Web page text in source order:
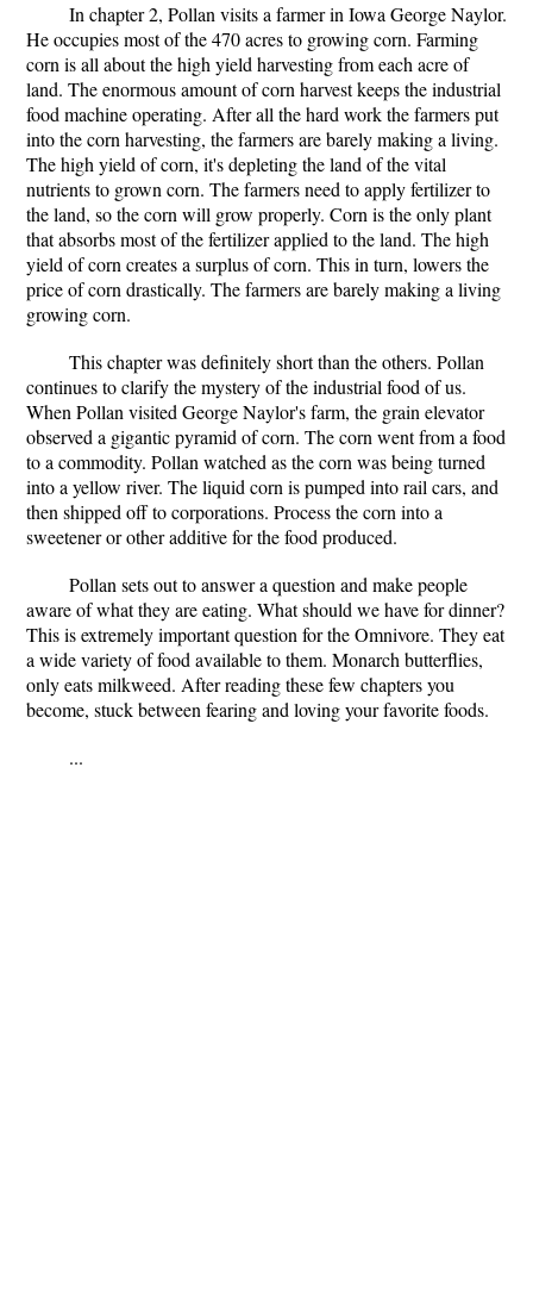
In chapter 2, Pollan visits a farmer in Iowa George Naylor.
He occupies most of the 470 acres to growing corn. Farming
corn is all about the high yield harvesting from each acre of
land. The enormous amount of corn harvest keeps the industrial
food machine operating. After all the hard work the farmers put
into the corn harvesting, the farmers are barely making a living.
The high yield of corn, it's depleting the land of the vital
nutrients to grown corn. The farmers need to apply fertilizer to
the land, so the corn will grow properly. Corn is the only plant
that absorbs most of the fertilizer applied to the land. The high
yield of corn creates a surplus of corn. This in turn, lowers the
price of corn drastically. The farmers are barely making a living
growing corn.
This chapter was definitely short than the others. Pollan
continues to clarify the mystery of the industrial food of us.
When Pollan visited George Naylor's farm, the grain elevator
observed a gigantic pyramid of corn. The corn went from a food
to a commodity. Pollan watched as the corn was being turned
into a yellow river. The liquid corn is pumped into rail cars, and
then shipped off to corporations. Process the corn into a
sweetener or other additive for the food produced.
Pollan sets out to answer a question and make people
aware of what they are eating. What should we have for dinner?
This is extremely important question for the Omnivore. They eat
a wide variety of food available to them. Monarch butterflies,
only eats milkweed. After reading these few chapters you
become, stuck between fearing and loving your favorite foods.
...